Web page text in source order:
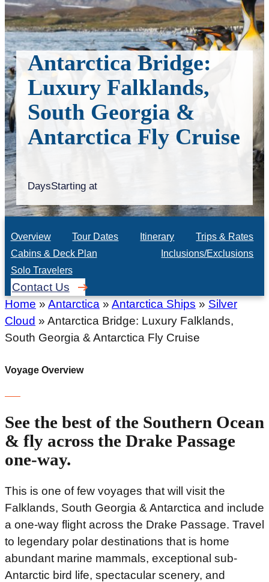
Antarctica Bridge:
Luxury Falklands,
South Georgia &
Antarctica Fly Cruise
DaysStarting at
Overview Tour Dates Itinerary
Trips & Rates
Cabins & Deck Plan
Inclusions/Exclusions
Solo Travelers
Contact Us
Home » Antarctica » Antarctica Ships » Silver
Cloud » Antarctica Bridge: Luxury Falklands,
South Georgia & Antarctica Fly Cruise
Voyage Overview
See the best of the Southern Ocean
& fly across the Drake Passage
one-way.
This is one of few voyages that will visit the
Falklands, South Georgia & Antarctica and include
a one-way flight across the Drake Passage. Travel
to legendary polar destinations that is home
abundant marine mammals, exceptional sub-
Antarctic bird life, spectacular scenery, and